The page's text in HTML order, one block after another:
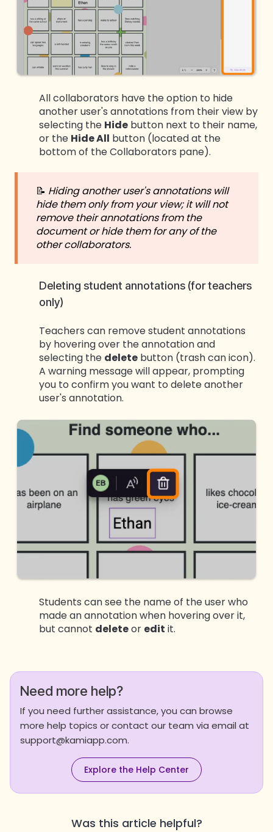
All collaborators have the option to hide
another user's annotations from their view by
selecting the Hide button next to their name,
or the Hide All button (located at the
bottom of the Collaborators pane).
📝 Hiding another user's annotations will
hide them only from your view; it will not
remove their annotations from the
document or hide them for any of the
other collaborators.
Deleting student annotations (for teachers
only)
Teachers can remove student annotations
by hovering over the annotation and
selecting the delete button (trash can icon).
A warning message will appear, prompting
you to confirm you want to delete another
user's annotation.
Students can see the name of the user who
made an annotation when hovering over it,
but cannot deleteor edit it.
Need more help?
If you need further assistance, you can browse
more help topics or contact our team via email at
support@kamiapp.com.
Explore the Help Center
Was this article helpful?